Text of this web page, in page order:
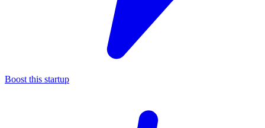
Boost this startup